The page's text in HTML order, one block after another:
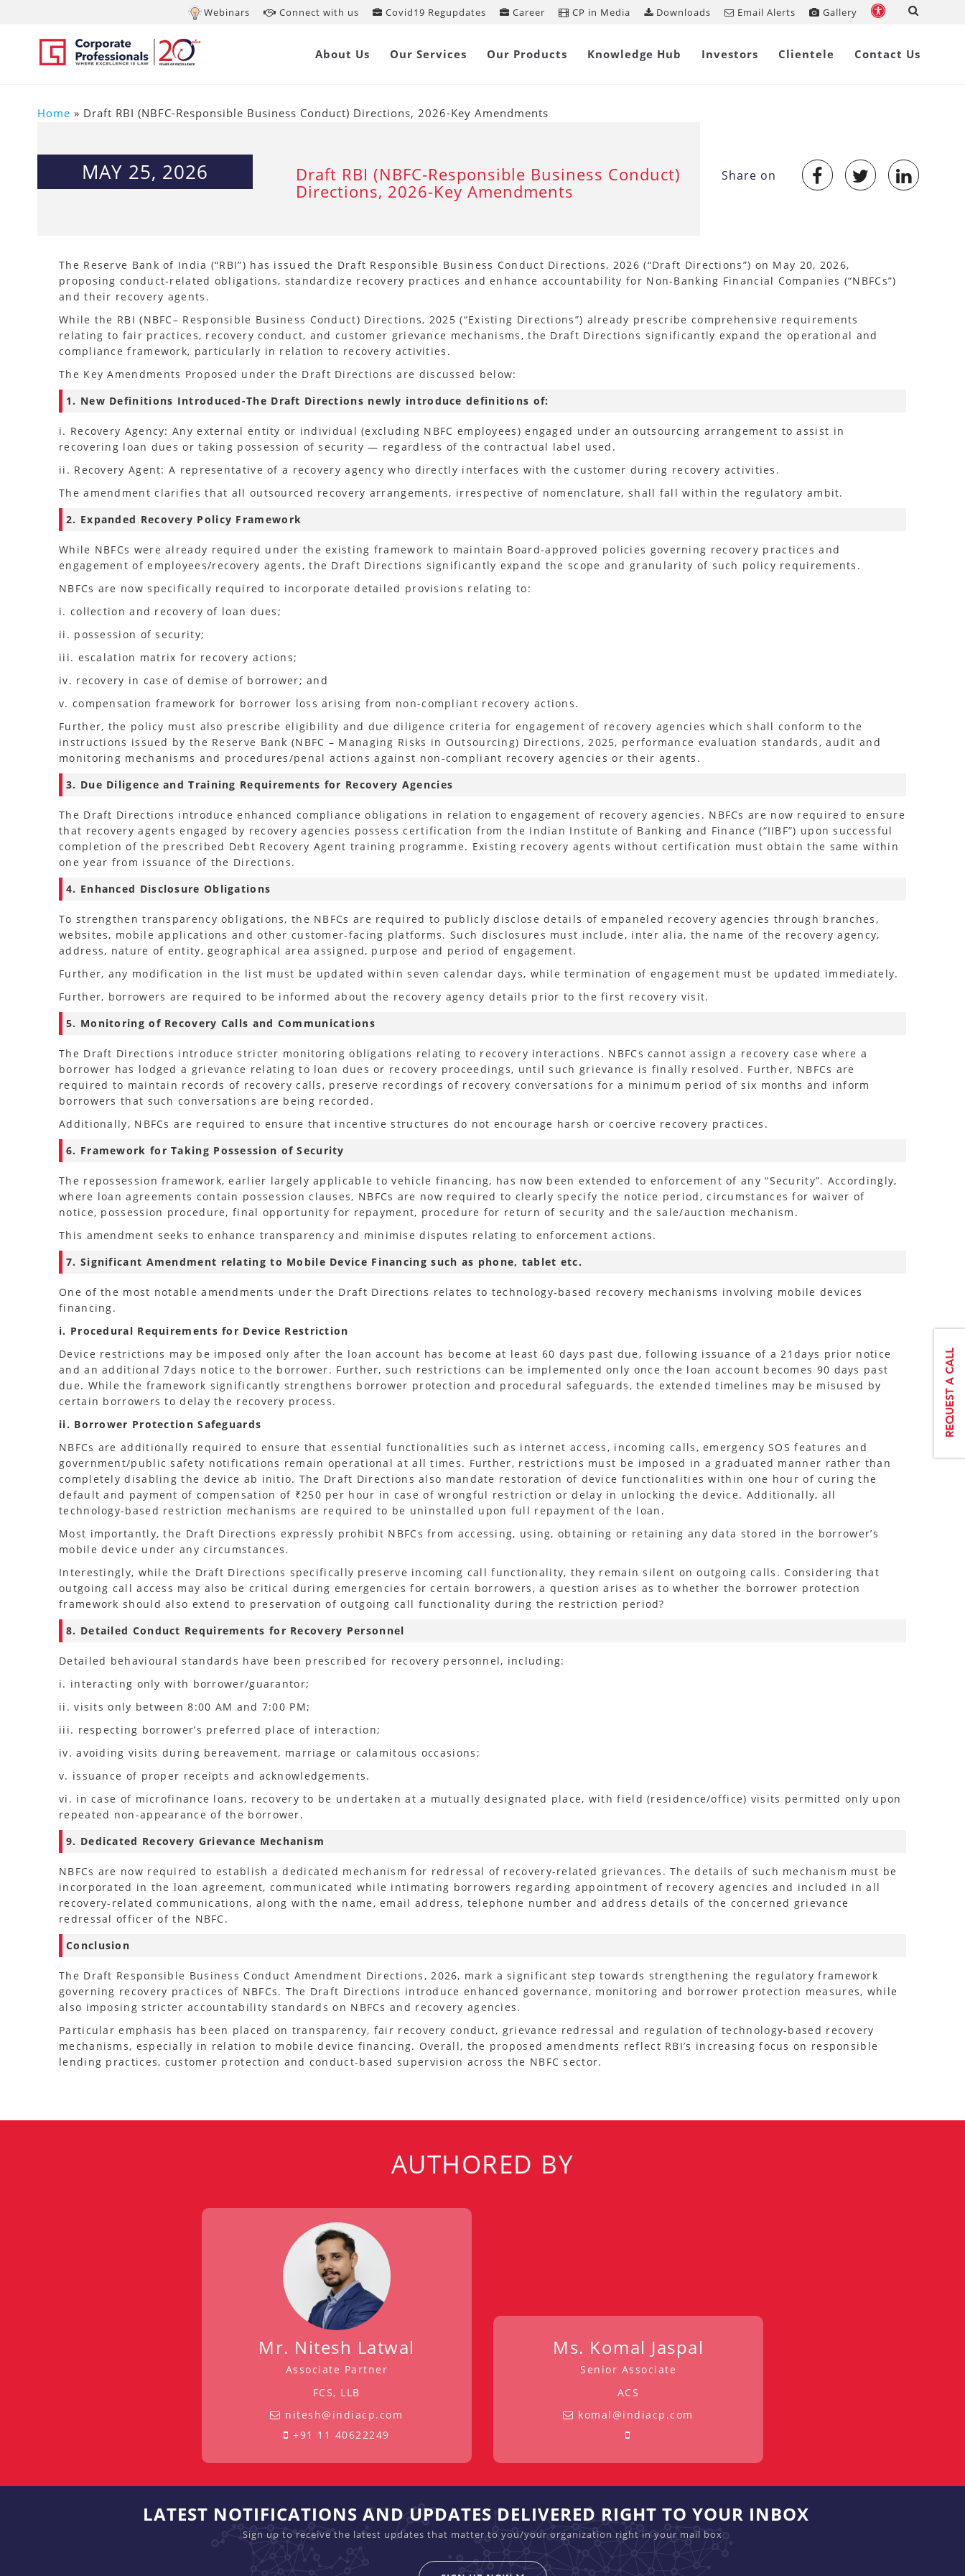
Webinars Connect with us Covid19 Regupdates Career CP in Media Downloads Email Alerts Gallery
About Us Our Services Our Products Knowledge Hub Investors Clientele Contact Us
Home » Draft RBI (NBFC-Responsible Business Conduct) Directions, 2026-Key Amendments
MAY 25, 2026
Draft RBI (NBFC-Responsible Business Conduct)
Directions, 2026-Key Amendments
Share on
The Reserve Bank of India (“RBI”) has issued the Draft Responsible Business Conduct Directions, 2026 (“Draft Directions”) on May 20, 2026,
proposing conduct-related obligations, standardize recovery practices and enhance accountability for Non-Banking Financial Companies (“NBFCs”)
and their recovery agents.
While the RBI (NBFC– Responsible Business Conduct) Directions, 2025 (“Existing Directions”) already prescribe comprehensive requirements
relating to fair practices, recovery conduct, and customer grievance mechanisms, the Draft Directions significantly expand the operational and
compliance framework, particularly in relation to recovery activities.
The Key Amendments Proposed under the Draft Directions are discussed below:
1. New Definitions Introduced-The Draft Directions newly introduce definitions of:
i. Recovery Agency: Any external entity or individual (excluding NBFC employees) engaged under an outsourcing arrangement to assist in
recovering loan dues or taking possession of security — regardless of the contractual label used.
ii. Recovery Agent: A representative of a recovery agency who directly interfaces with the customer during recovery activities.
The amendment clarifies that all outsourced recovery arrangements, irrespective of nomenclature, shall fall within the regulatory ambit.
2. Expanded Recovery Policy Framework
While NBFCs were already required under the existing framework to maintain Board-approved policies governing recovery practices and
engagement of employees/recovery agents, the Draft Directions significantly expand the scope and granularity of such policy requirements.
NBFCs are now specifically required to incorporate detailed provisions relating to:
i. collection and recovery of loan dues;
ii. possession of security;
iii. escalation matrix for recovery actions;
iv. recovery in case of demise of borrower; and
v. compensation framework for borrower loss arising from non-compliant recovery actions.
Further, the policy must also prescribe eligibility and due diligence criteria for engagement of recovery agencies which shall conform to the
instructions issued by the Reserve Bank (NBFC – Managing Risks in Outsourcing) Directions, 2025, performance evaluation standards, audit and
monitoring mechanisms and procedures/penal actions against non-compliant recovery agencies or their agents.
3. Due Diligence and Training Requirements for Recovery Agencies
The Draft Directions introduce enhanced compliance obligations in relation to engagement of recovery agencies. NBFCs are now required to ensure
that recovery agents engaged by recovery agencies possess certification from the Indian Institute of Banking and Finance (“IIBF”) upon successful
completion of the prescribed Debt Recovery Agent training programme. Existing recovery agents without certification must obtain the same within
one year from issuance of the Directions.
4. Enhanced Disclosure Obligations
To strengthen transparency obligations, the NBFCs are required to publicly disclose details of empaneled recovery agencies through branches,
websites, mobile applications and other customer-facing platforms. Such disclosures must include, inter alia, the name of the recovery agency,
address, nature of entity, geographical area assigned, purpose and period of engagement.
Further, any modification in the list must be updated within seven calendar days, while termination of engagement must be updated immediately.
Further, borrowers are required to be informed about the recovery agency details prior to the first recovery visit.
5. Monitoring of Recovery Calls and Communications
The Draft Directions introduce stricter monitoring obligations relating to recovery interactions. NBFCs cannot assign a recovery case where a
borrower has lodged a grievance relating to loan dues or recovery proceedings, until such grievance is finally resolved. Further, NBFCs are
required to maintain records of recovery calls, preserve recordings of recovery conversations for a minimum period of six months and inform
borrowers that such conversations are being recorded.
Additionally, NBFCs are required to ensure that incentive structures do not encourage harsh or coercive recovery practices.
6. Framework for Taking Possession of Security
The repossession framework, earlier largely applicable to vehicle financing, has now been extended to enforcement of any “Security”. Accordingly,
where loan agreements contain possession clauses, NBFCs are now required to clearly specify the notice period, circumstances for waiver of
notice, possession procedure, final opportunity for repayment, procedure for return of security and the sale/auction mechanism.
This amendment seeks to enhance transparency and minimise disputes relating to enforcement actions.
7. Significant Amendment relating to Mobile Device Financing such as phone, tablet etc.
One of the most notable amendments under the Draft Directions relates to technology-based recovery mechanisms involving mobile devices
financing.
i. Procedural Requirements for Device Restriction
Device restrictions may be imposed only after the loan account has become at least 60 days past due, following issuance of a 21days prior notice
and an additional 7days notice to the borrower. Further, such restrictions can be implemented only once the loan account becomes 90 days past
due. While the framework significantly strengthens borrower protection and procedural safeguards, the extended timelines may be misused by
certain borrowers to delay the recovery process.
ii. Borrower Protection Safeguards
NBFCs are additionally required to ensure that essential functionalities such as internet access, incoming calls, emergency SOS features and
government/public safety notifications remain operational at all times. Further, restrictions must be imposed in a graduated manner rather than
completely disabling the device ab initio. The Draft Directions also mandate restoration of device functionalities within one hour of curing the
default and payment of compensation of ₹250 per hour in case of wrongful restriction or delay in unlocking the device. Additionally, all
technology-based restriction mechanisms are required to be uninstalled upon full repayment of the loan.
Most importantly, the Draft Directions expressly prohibit NBFCs from accessing, using, obtaining or retaining any data stored in the borrower’s
mobile device under any circumstances.
Interestingly, while the Draft Directions specifically preserve incoming call functionality, they remain silent on outgoing calls. Considering that
outgoing call access may also be critical during emergencies for certain borrowers, a question arises as to whether the borrower protection
framework should also extend to preservation of outgoing call functionality during the restriction period?
8. Detailed Conduct Requirements for Recovery Personnel
Detailed behavioural standards have been prescribed for recovery personnel, including:
i. interacting only with borrower/guarantor;
ii. visits only between 8:00 AM and 7:00 PM;
iii. respecting borrower’s preferred place of interaction;
iv. avoiding visits during bereavement, marriage or calamitous occasions;
v. issuance of proper receipts and acknowledgements.
vi. in case of microfinance loans, recovery to be undertaken at a mutually designated place, with field (residence/office) visits permitted only upon
repeated non-appearance of the borrower.
9. Dedicated Recovery Grievance Mechanism
NBFCs are now required to establish a dedicated mechanism for redressal of recovery-related grievances. The details of such mechanism must be
incorporated in the loan agreement, communicated while intimating borrowers regarding appointment of recovery agencies and included in all
recovery-related communications, along with the name, email address, telephone number and address details of the concerned grievance
redressal officer of the NBFC.
Conclusion
The Draft Responsible Business Conduct Amendment Directions, 2026, mark a significant step towards strengthening the regulatory framework
governing recovery practices of NBFCs. The Draft Directions introduce enhanced governance, monitoring and borrower protection measures, while
also imposing stricter accountability standards on NBFCs and recovery agencies.
Particular emphasis has been placed on transparency, fair recovery conduct, grievance redressal and regulation of technology-based recovery
mechanisms, especially in relation to mobile device financing. Overall, the proposed amendments reflect RBI’s increasing focus on responsible
lending practices, customer protection and conduct-based supervision across the NBFC sector.
AUTHORED BY
Mr. Nitesh Latwal
Associate Partner
FCS, LLB
nitesh@indiacp.com
+91 11 40622249
Ms. Komal Jaspal
Senior Associate
ACS
komal@indiacp.com
LATEST NOTIFICATIONS AND UPDATES DELIVERED RIGHT TO YOUR INBOX
Sign up to receive the latest updates that matter to you/your organization right in your mail box